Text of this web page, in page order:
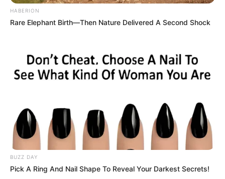
HABERION
Rare Elephant Birth—Then Nature Delivered A Second Shock
BUZZ DAY
Pick A Ring And Nail Shape To Reveal Your Darkest Secrets!